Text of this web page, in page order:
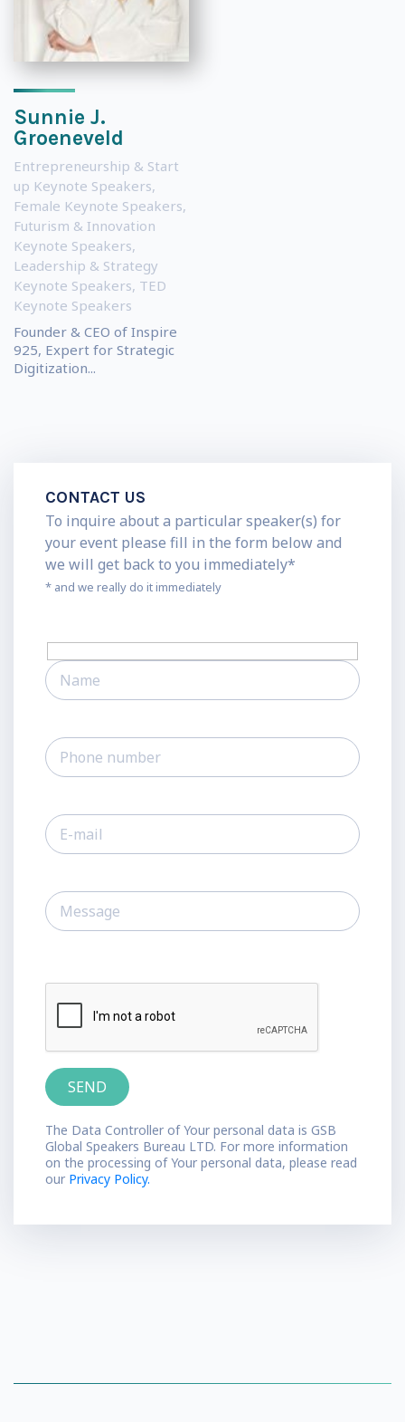
Sunnie J.
Groeneveld
Entrepreneurship & Start
up Keynote Speakers,
Female Keynote Speakers,
Futurism & Innovation
Keynote Speakers,
Leadership & Strategy
Keynote Speakers, TED
Keynote Speakers
Founder & CEO of Inspire
925, Expert for Strategic
Digitization...
CONTACT US
To inquire about a particular speaker(s) for
your event please fill in the form below and
we will get back to you immediately*
* and we really do it immediately
The Data Controller of Your personal data is GSB
Global Speakers Bureau LTD. For more information
on the processing of Your personal data, please read
our Privacy Policy.